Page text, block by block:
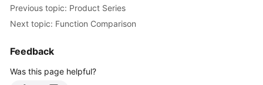
Introduction
RDS?
Previous topic: Product Series
Next topic: Function Comparison
Feedback
Was this page helpful?